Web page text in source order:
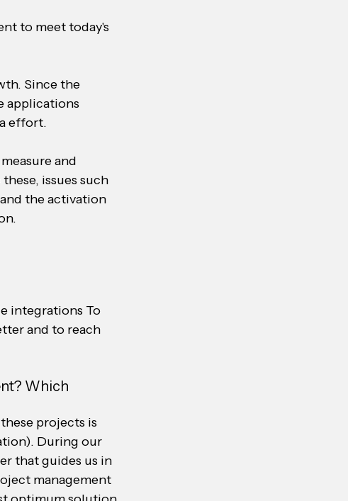
to meet today's
Since the
applications
effort.
and
issues such
the activation
integrations To
and to reach
Which
projects is
During our
that guides us in
management